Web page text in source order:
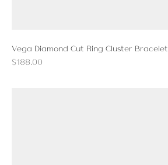
Vega Diamond Cut Ring Cluster Bracelet
Regular
$188.00